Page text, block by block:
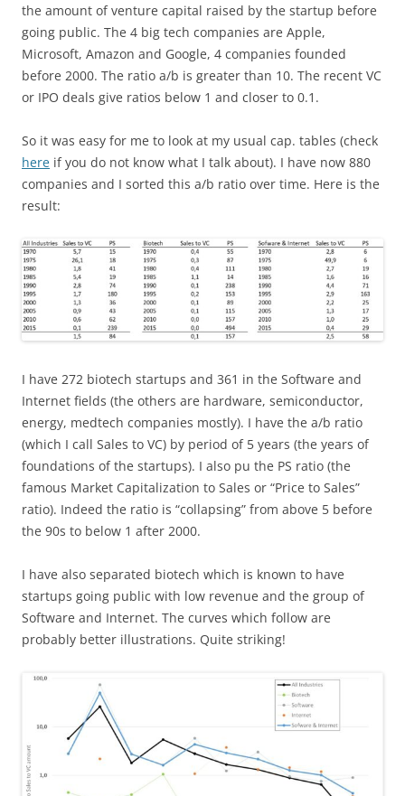
the amount of venture capital raised by the startup before
going public. The 4 big tech companies are Apple,
Microsoft, Amazon and Google, 4 companies founded
before 2000. The ratio a/b is greater than 10. The recent VC
or IPO deals give ratios below 1 and closer to 0.1.
So it was easy for me to look at my usual cap. tables (check
here if you do not know what I talk about). I have now 880
companies and I sorted this a/b ratio over time. Here is the
result:
I have 272 biotech startups and 361 in the Software and
Internet fields (the others are hardware, semiconductor,
energy, medtech companies mostly). I have the a/b ratio
(which I call Sales to VC) by period of 5 years (the years of
foundations of the startups). I also pu the PS ratio (the
famous Market Capitalization to Sales or “Price to Sales”
ratio). Indeed the ratio is “collapsing” from above 5 before
the 90s to below 1 after 2000.
I have also separated biotech which is known to have
startups going public with low revenue and the group of
Software and Internet. The curves which follow are
probably better illustrations. Quite striking!